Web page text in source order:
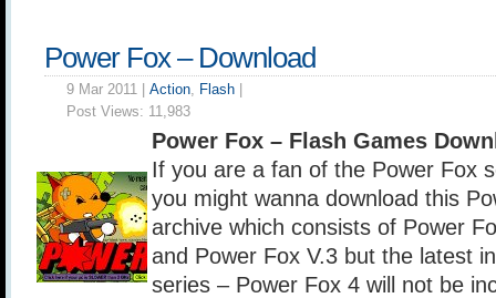
Power Fox – Download
9 Mar 2011 | Action, Flash
Post Views: 11,983
Power Fox – Flash Games
If you are a fan of the Power Fox
you might wanna download this
archive which consists of Power
and Power Fox V.3 but the latest
series – Power Fox 4 will not be